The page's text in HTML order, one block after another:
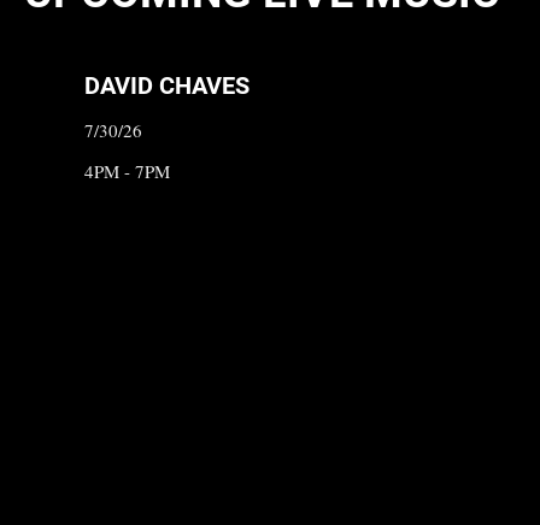
DAVID CHAVES
7/30/26
4PM - 7PM